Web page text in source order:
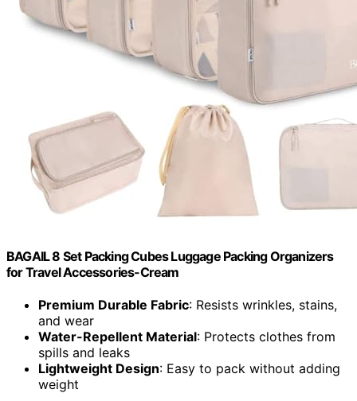
BAGAIL 8 Set Packing Cubes Luggage Packing Organizers
for Travel Accessories-Cream
Premium Durable Fabric: Resists wrinkles, stains,
and wear
Water-Repellent Material: Protects clothes from
spills and leaks
Lightweight Design: Easy to pack without adding
weight